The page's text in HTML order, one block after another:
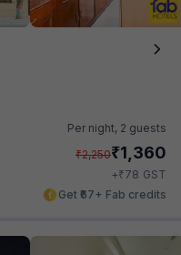
Per night, 2 guests
₹2,250₹1,360
+₹78 GST
Get ₹67+ Fab credits